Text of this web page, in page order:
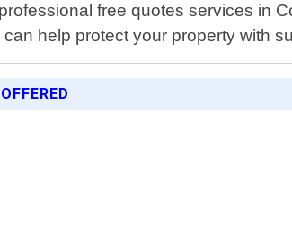
free quotes services in
help protect your property with